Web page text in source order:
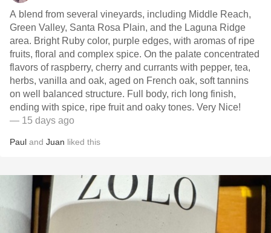
A blend from several vineyards, including Middle Reach,
Green Valley, Santa Rosa Plain, and the Laguna Ridge
area. Bright Ruby color, purple edges, with aromas of ripe
fruits, floral and complex spice. On the palate concentrated
flavors of raspberry, cherry and currants with pepper, tea,
herbs, vanilla and oak, aged on French oak, soft tannins
on well balanced structure. Full body, rich long finish,
ending with spice, ripe fruit and oaky tones. Very Nice!
— 15 days ago
Paul and Juan liked this